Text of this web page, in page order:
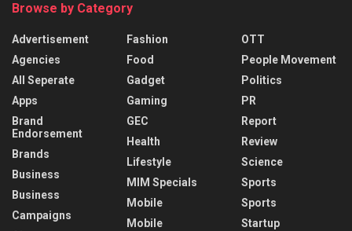
Browse by Category
Advertisement
Agencies
All Seperate
Apps
Brand
Endorsement
Brands
Business
Business
Campaigns
Fashion
Food
Gadget
Gaming
GEC
Health
Lifestyle
MIM Specials
Mobile
Mobile
OTT
People Movement
Politics
PR
Report
Review
Science
Sports
Sports
Startup